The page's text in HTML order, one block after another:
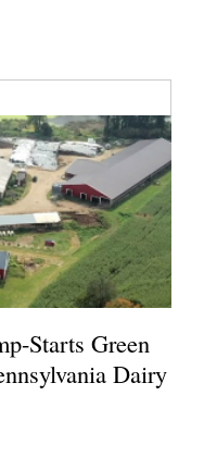
Starts Green
Dairy